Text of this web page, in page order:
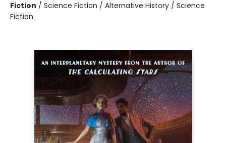
Fiction / Science Fiction / Alternative History / Science
Fiction